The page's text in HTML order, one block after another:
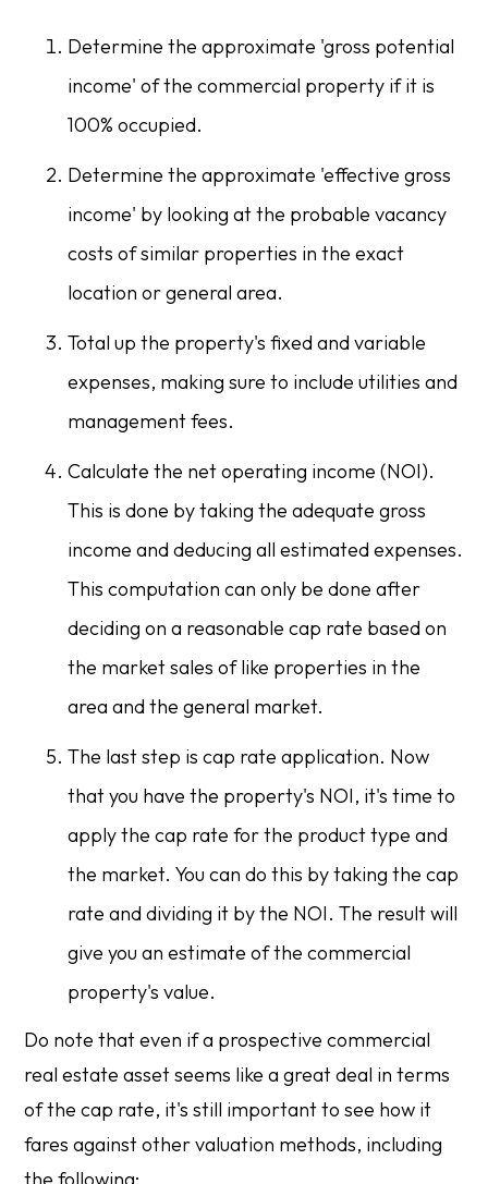
Determine the approximate 'gross potential
income' of the commercial property if it is
100% occupied.
Determine the approximate 'effective gross
income' by looking at the probable vacancy
costs of similar properties in the exact
location or general area.
Total up the property's fixed and variable
expenses, making sure to include utilities and
management fees.
Calculate the net operating income (NOI).
This is done by taking the adequate gross
income and deducing all estimated expenses.
This computation can only be done after
deciding on a reasonable cap rate based on
the market sales of like properties in the
area and the general market.
The last step is cap rate application. Now
that you have the property's NOI, it's time to
apply the cap rate for the product type and
the market. You can do this by taking the cap
rate and dividing it by the NOI. The result will
give you an estimate of the commercial
property's value.
Do note that even if a prospective commercial
real estate asset seems like a great deal in terms
of the cap rate, it's still important to see how it
fares against other valuation methods, including
the following: